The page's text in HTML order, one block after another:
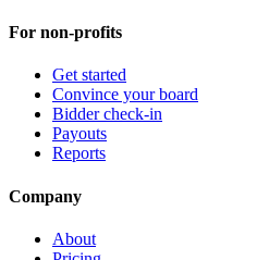
For non-profits
Get started
Convince your board
Bidder check-in
Payouts
Reports
Company
About